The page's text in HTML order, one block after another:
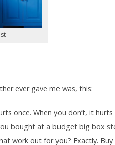
ever gave me was, this:
once. When you don’t, it hurts
bought at a budget big box
work out for you? Exactly.